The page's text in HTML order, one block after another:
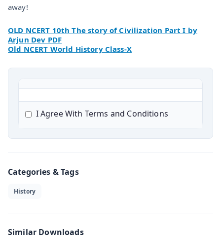
away!
OLD NCERT 10th The story of Civilization Part I by
Arjun Dev PDF
Old NCERT World History Class-X
I Agree With Terms and Conditions
Categories & Tags
History
Similar Downloads